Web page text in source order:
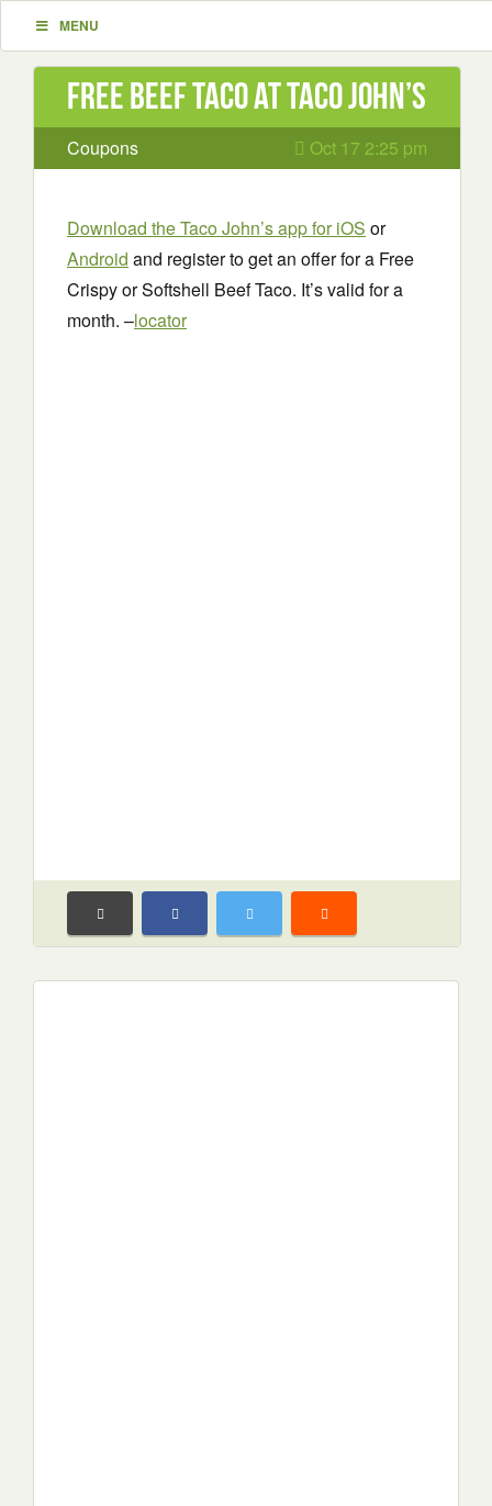
MENU
Free Beef Taco at Taco John’s
Coupons Oct 17 2:25 pm
Download the Taco John’s app for iOS or
Android and register to get an offer for a Free
Crispy or Softshell Beef Taco. It’s valid for a
month. –locator